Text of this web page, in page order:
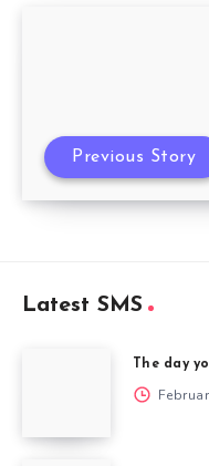
You are like
Previous Story
Latest SMS
The day